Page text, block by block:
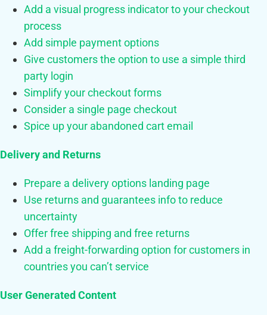
Add a visual progress indicator to your checkout
process
Add simple payment options
Give customers the option to use a simple third
party login
Simplify your checkout forms
Consider a single page checkout
Spice up your abandoned cart email
Delivery and Returns
Prepare a delivery options landing page
Use returns and guarantees info to reduce
uncertainty
Offer free shipping and free returns
Add a freight-forwarding option for customers in
countries you can’t service
User Generated Content